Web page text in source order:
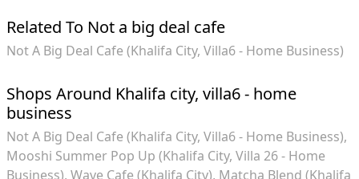
Related To Not a big deal cafe
Not A Big Deal Cafe (Khalifa City, Villa6 - Home Business)
Shops Around Khalifa city, villa6 - home
business
Not A Big Deal Cafe (Khalifa City, Villa6 - Home Business)
Mooshi Summer Pop Up (Khalifa City, Villa 26 - Home
Business) Wave Cafe (Khalifa City) Matcha Blend (Khalifa